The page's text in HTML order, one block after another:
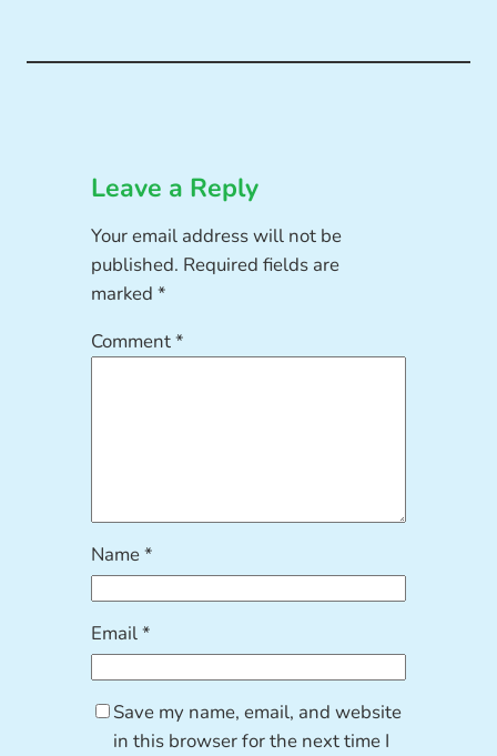
Leave a Reply
Your email address will not be
published. Required fields are
marked*
Comment*
Name*
Email*
Save my name, email, and website
in this browser for the next time I